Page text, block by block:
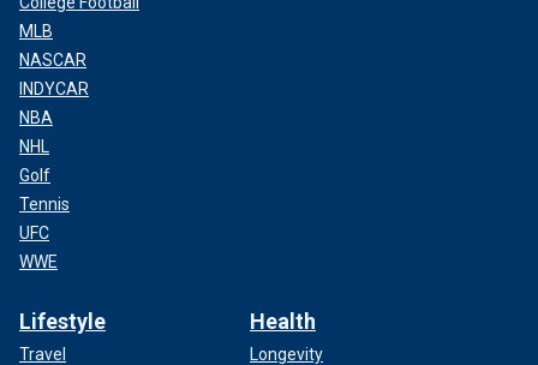
MLB
NASCAR
INDYCAR
NBA
NHL
Golf
Tennis
UFC
WWE
Lifestyle
Travel
Health
Longevity